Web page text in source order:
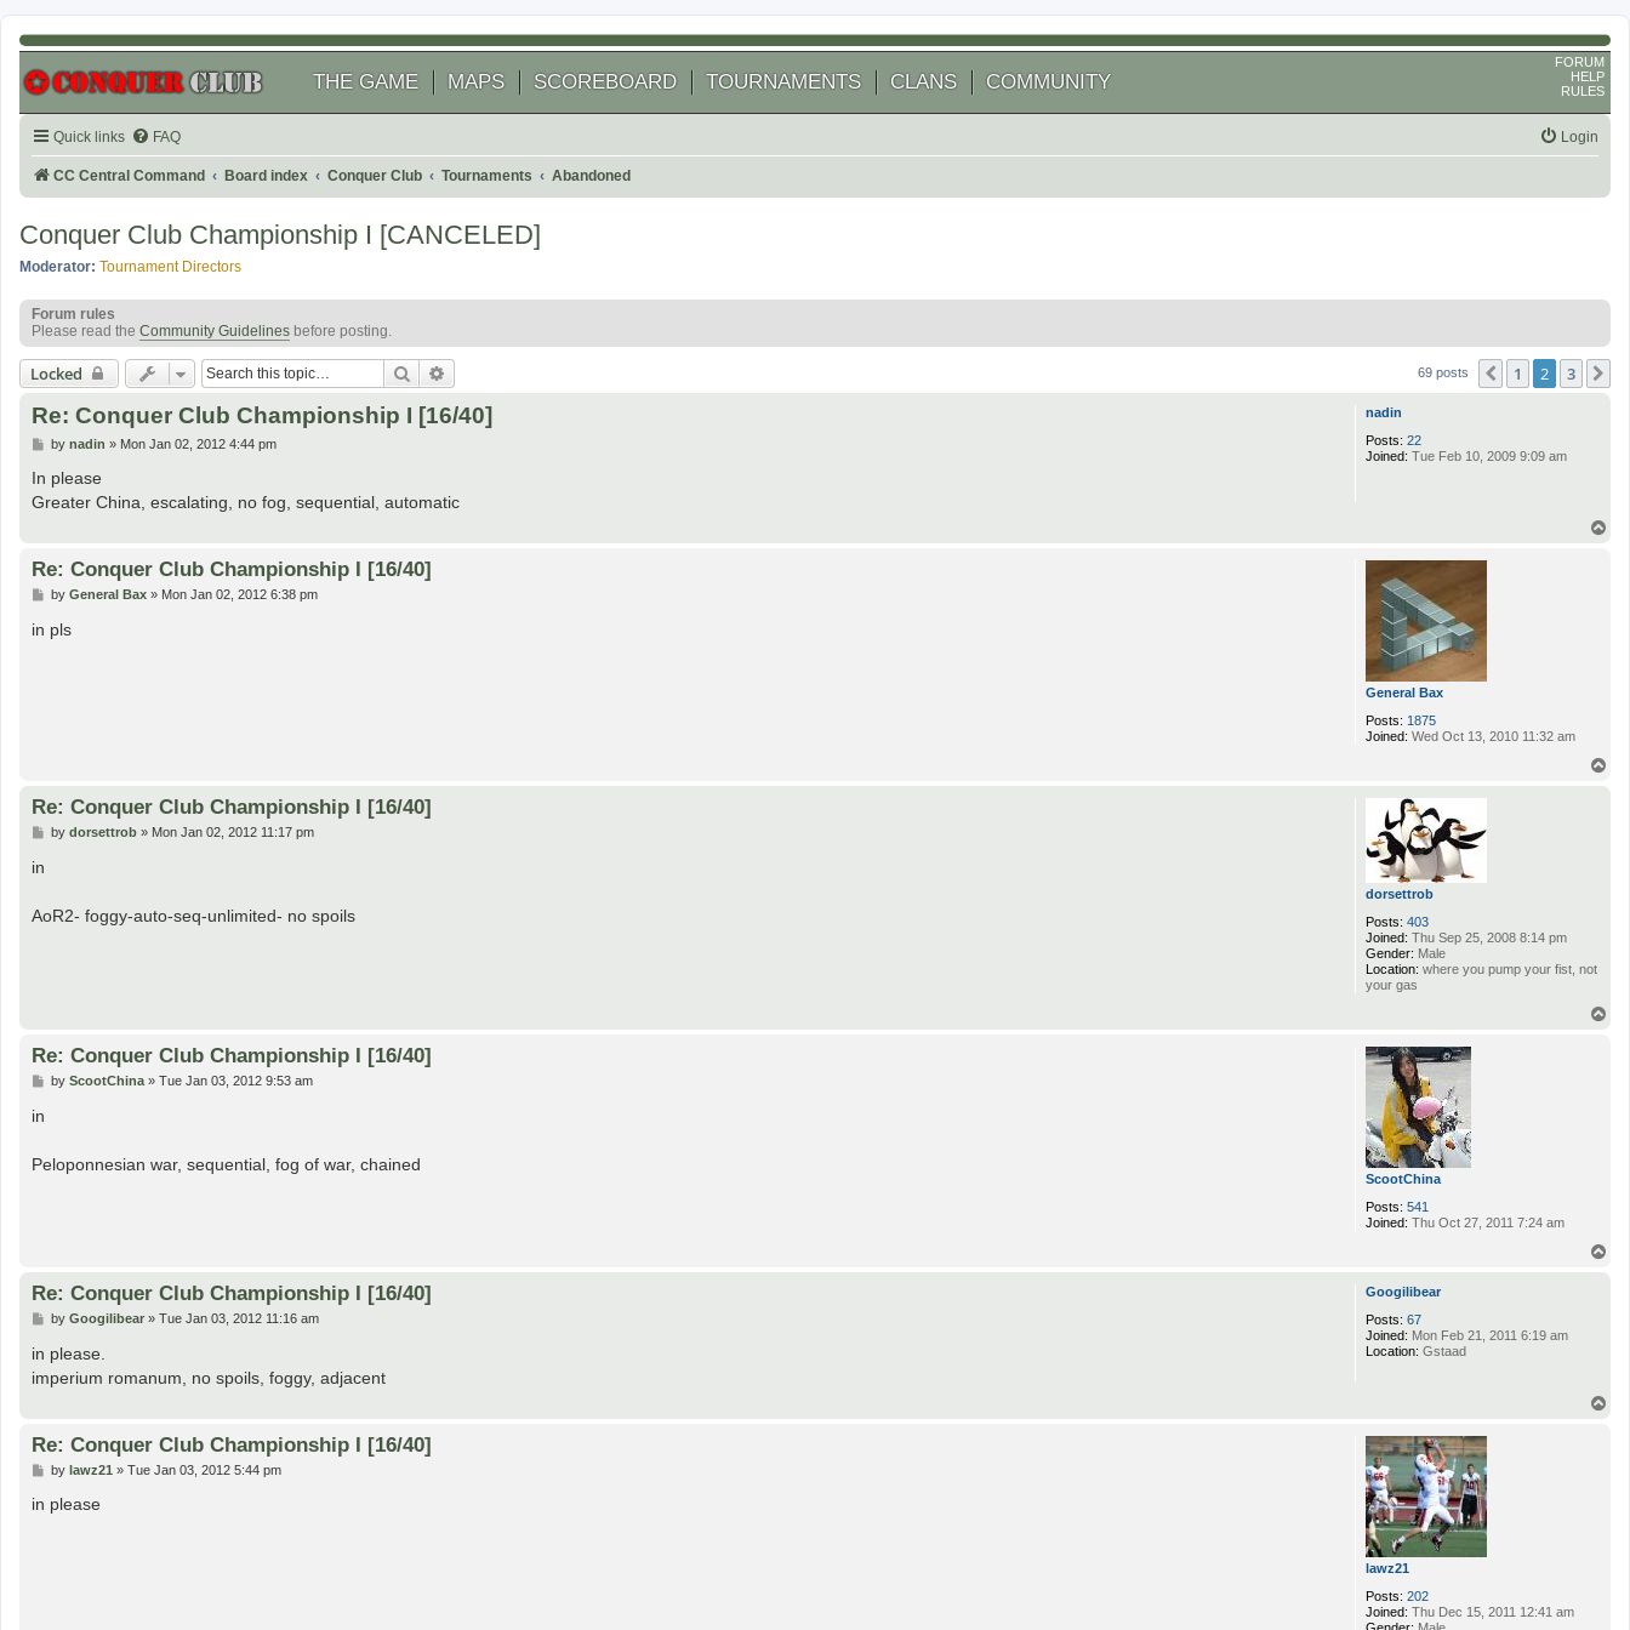
THE GAME MAPS SCOREBOARD TOURNAMENTS CLANS COMMUNITY
FORUM
HELP
RULES
Quick links FAQ Login
CC Central Command Board index Conquer Club Tournaments Abandoned
Conquer Club Championship I [CANCELED]
Moderator: Tournament Directors
Forum rules
Please read the Community Guidelines before posting.
Locked Search 69 posts Previous
1 2 3
nadin
Posts: 22
Joined: Tue Feb 10, 2009 9:09 am
Re: Conquer Club Championship I [16/40]
P
s
by nadin » Mon Jan 02, 2012 4:44 pm
In please
Greater China, escalating, no fog, sequential, automatic
General Bax
Posts: 1875
Joined: Wed Oct 13, 2010 11:32 am
Re: Conquer Club Championship I [16/40]
P
s
by General Bax» Mon Jan 02, 2012 6:38 pm
in pls
dorsettrob
Posts: 403
Joined: Thu Sep 25, 2008 8:14 pm
Gender: Male
Location: where you pump your fist, not
your gas
Re: Conquer Club Championship I [16/40]
Pby dorsettrob» Mon Jan 02, 2012 11:17 pm
in
AoR2- foggy-auto-seq-unlimited- no spoils
ScootChina
Posts: 541
Joined: Thu Oct 27, 2011 7:24 am
Re: Conquer Club Championship I [16/40]
Pby ScootChina» Tue Jan 03, 2012 9:53 am
in
Peloponnesian war, sequential, fog of war, chained
Googilibear
Posts: 67
Joined: Mon Feb 21, 2011 6:19 am
Location: Gstaad
Re: Conquer Club Championship I [16/40]
P
s
by Googilibear» Tue Jan 03, 2012 11:16 am
in please.
imperium romanum, no spoils, foggy, adjacent
lawz21
Posts: 202
Joined: Thu Dec 15, 2011 12:41 am
Re: Conquer Club Championship I [16/40]
P
s
by lawz21 » Tue Jan 03, 2012 5:44 pm
in please